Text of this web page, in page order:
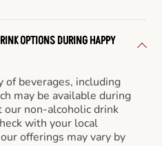
OPTIONS DURING HAPPY
beverages, including
may be available during
our non-alcoholic drink
with your local
offerings may vary by